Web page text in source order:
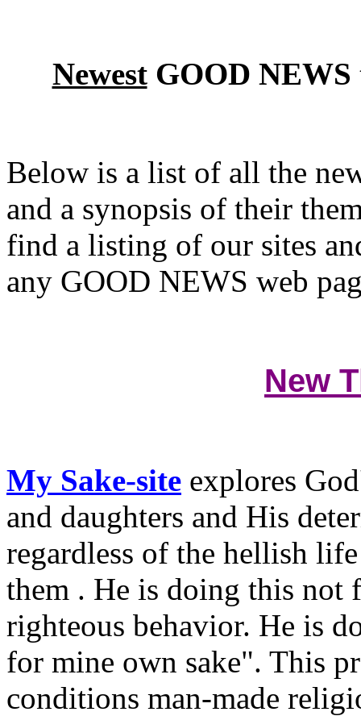
NewestGOOD NEWS
Below is a list of all the
and a synopsis of their
find a listing of our sites
any GOOD NEWS web
New
My Sake-site explores
and daughters and His
regardless of the hellish
them . He is doing this not
righteous behavior. He is
for mine own sake". This
conditions man-made